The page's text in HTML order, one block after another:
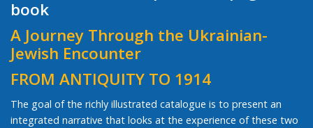
book
A Journey Through the Ukrainian-
Jewish Encounter
FROM ANTIQUITY TO 1914
The goal of the richly illustrated catalogue is to present an
integrated narrative that looks at the experience of these two